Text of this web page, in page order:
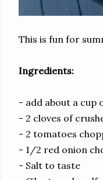
This is fun for
Ingredients:
- add about a cup
- 2 cloves of
- 2 tomatoes
- 1/2 red onion
- Salt to taste